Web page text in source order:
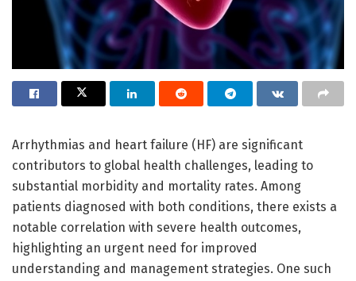
Arrhythmias and heart failure (HF) are significant
contributors to global health challenges, leading to
substantial morbidity and mortality rates. Among
patients diagnosed with both conditions, there exists a
notable correlation with severe health outcomes,
highlighting an urgent need for improved
understanding and management strategies. One such